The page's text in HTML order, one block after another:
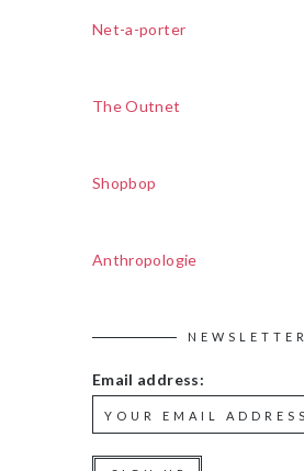
Net-a-porter
The Outnet
Shopbop
Anthropologie
NEWSLETTER
Email address: